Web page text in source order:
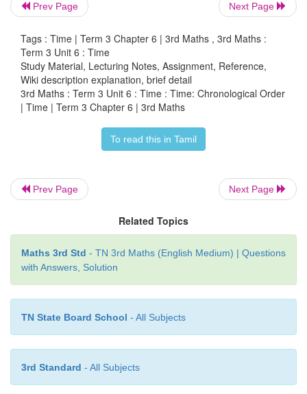
ii. Sowing seeds, plucking fruits, growing fruit,
plant, watering plants.
Sowing seeds
Watering plants
Flowering in plant
Plucking fruits
chronological order.
chronologically.
(Grandmother Name)
Prev Page Next Page
Tags : Time | Term 3 Chapter 6 | 3rd Maths , 3rd Maths :
Term 3 Unit 6 : Time
Study Material, Lecturing Notes, Assignment, Reference,
Wiki description explanation, brief detail
3rd Maths : Term 3 Unit 6 : Time : Time: Chronological Order
| Time | Term 3 Chapter 6 | 3rd Maths
To read this in Tamil
Prev Page Next Page
Related Topics
Maths 3rd Std - TN 3rd Maths (English Medium) | Questions
with Answers, Solution
TN State Board School - All Subjects
3rd Standard - All Subjects